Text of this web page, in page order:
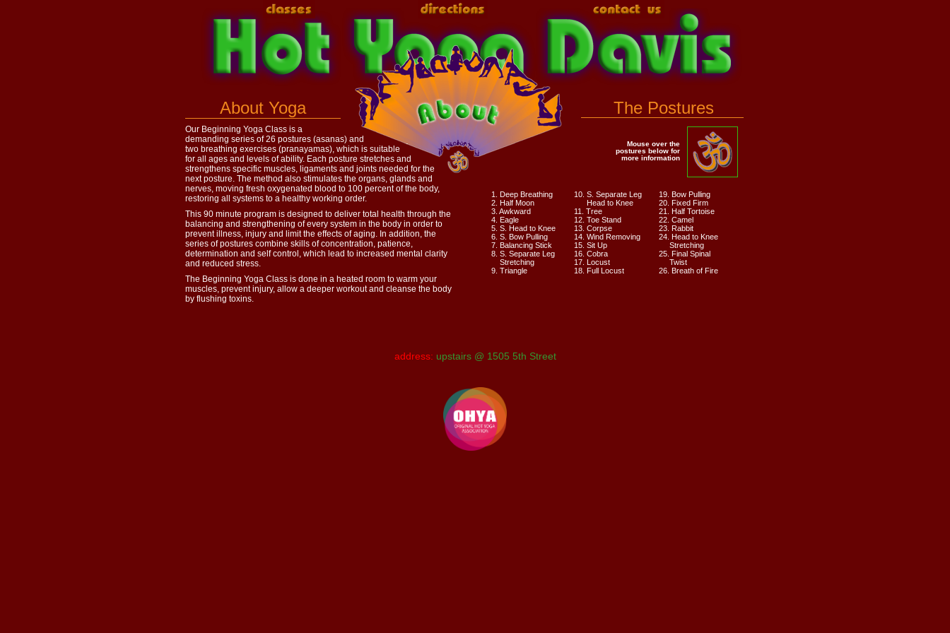
About Yoga
Our Beginning Yoga Class is a
demanding series of 26 postures (asanas) and
two breathing exercises (pranayamas), which is suitable
for all ages and levels of ability. Each posture stretches and
strengthens specific muscles, ligaments and joints needed for the
next posture. The method also stimulates the organs, glands and
nerves, moving fresh oxygenated blood to 100 percent of the body,
restoring all systems to a healthy working order.
This 90 minute program is designed to deliver total health through the
balancing and strengthening of every system in the body in order to
prevent illness, injury and limit the effects of aging. In addition, the
series of postures combine skills of concentration, patience,
determination and self control, which lead to increased mental clarity
and reduced stress.
The Beginning Yoga Class is done in a heated room to warm your
muscles, prevent injury, allow a deeper workout and cleanse the body
by flushing toxins.
The Postures
Mouse over the
postures below for
more information
1. Deep Breathing
2. Half Moon
3. Awkward
4. Eagle
5. S. Head to Knee
6. S. Bow Pulling
7. Balancing Stick
8. S. Separate Leg
Stretching
9. Triangle
10. S. Separate Leg
Head to Knee
11. Tree
12. Toe Stand
13. Corpse
14. Wind Removing
15. Sit Up
16. Cobra
17. Locust
18. Full Locust
19. Bow Pulling
20. Fixed Firm
21. Half Tortoise
22. Camel
23. Rabbit
24. Head to Knee
Stretching
25. Final Spinal
Twist
26. Breath of Fire
address: upstairs @ 1505 5th Street